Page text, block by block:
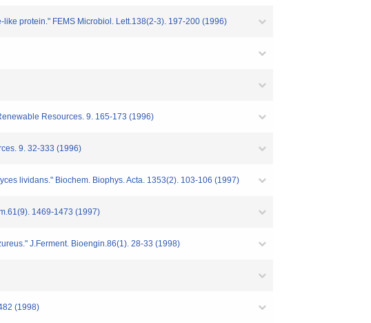
protein." FEMS Microbiol. Lett.138(2-3). 197-200 (1996)
Resources. 9. 165-173 (1996)
9. 32-333 (1996)
lividans." Biochem. Biophys. Acta. 1353(2). 103-106 (1997)
1469-1473 (1997)
J.Ferment. Bioengin.86(1). 28-33 (1998)
(1998)